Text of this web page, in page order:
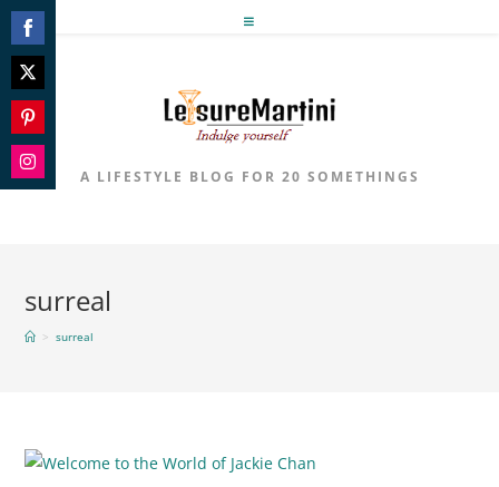
Skip
to
content
A LIFESTYLE BLOG FOR 20 SOMETHINGS
surreal
> surreal
Share
on
Facebook
Share
on
Twitter
Share
on
Share